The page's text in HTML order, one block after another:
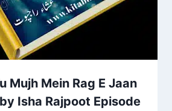
Mujh Mein Rag E Jaan
Isha Rajpoot Episode